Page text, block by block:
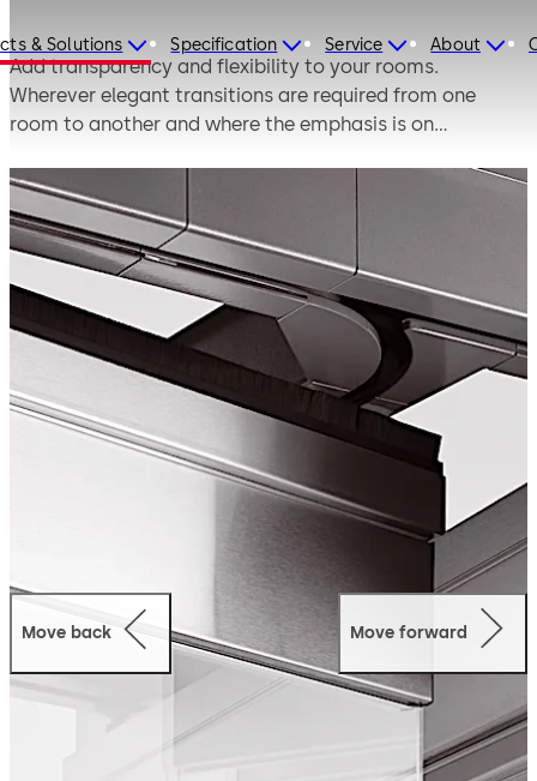
& Solutions Specification Service About
Add transparency and flexibility to your rooms.
Wherever elegant transitions are required from one
room to another and where the emphasis is on
working environments, fully glazed partitions and
dividers provide an ideal adjunct to architectural
excellence.
Move back Move forward